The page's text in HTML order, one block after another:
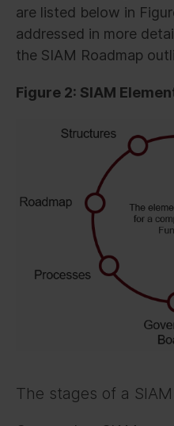
are listed below in
addressed in more
the SIAM Roadmap
Figure 2: SIAM
The stages of a